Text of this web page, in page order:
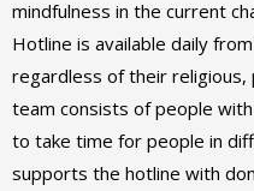
mindfulness in the current
Hotline is available daily
regardless of their religious,
team consists of people
to take time for people in
supports the hotline with